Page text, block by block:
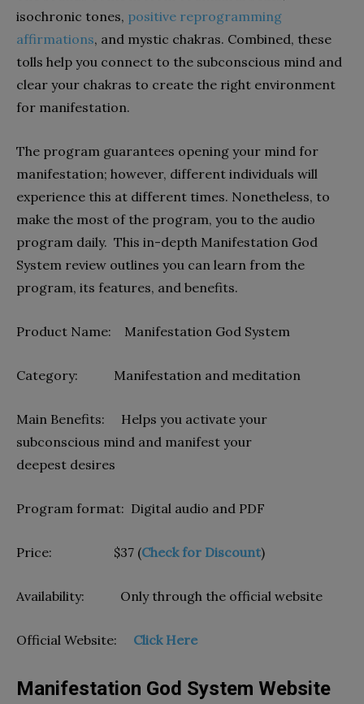
isochronic tones, positive reprogramming
affirmations, and mystic chakras. Combined, these
tolls help you connect to the subconscious mind and
clear your chakras to create the right environment
for manifestation.
The program guarantees opening your mind for
manifestation; however, different individuals will
experience this at different times. Nonetheless, to
make the most of the program, you to the audio
program daily. This in-depth Manifestation God
System review outlines you can learn from the
program, its features, and benefits.
Product Name: Manifestation God System
Category: Manifestation and meditation
Main Benefits: Helps you activate your
subconscious mind and manifest your
deepest desires
Program format: Digital audio and PDF
Price: $37 (Check for Discount)
Availability: Only through the official website
Official Website: Click Here
Manifestation God System Website